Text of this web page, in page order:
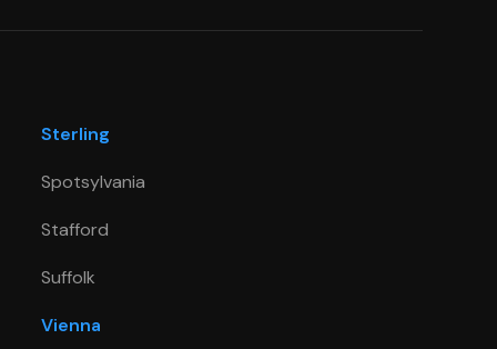
Sterling
Spotsylvania
Stafford
Suffolk
Vienna